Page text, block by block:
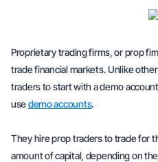
Proprietary trading firms, or prop
trade financial markets. Unlike
traders to start with a demo
usedemo accounts.
They hire prop traders to trade for
amount of capital, depending on